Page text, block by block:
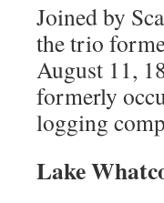
Joined by
the trio
August 11,
formerly
logging
Lake